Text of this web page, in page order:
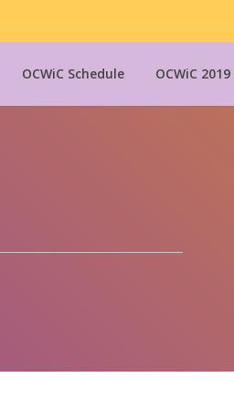
OCWiC Schedule OCWiC 2019